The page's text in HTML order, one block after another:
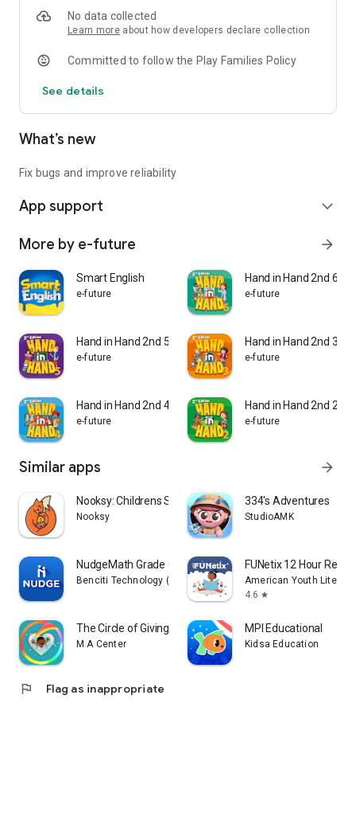
LCMS (Learning Content Management System)
Interactive e-book for classroom use
Flashcards
Review exercises
Animated stories and chants
4. Key Features
- Carefully designed step-by-step approach
- Cumulative review exercises
- Phonics stories and chants with sight words
- Entertaining comics and game boards
- Photos and colorful illustrations
- Progress tests
- Digital CD with extra activities and animated stories and
chants
- Online support for students and teachers
No data collected
Learn more about how developers declare collection
Committed to follow the Play Families Policy
See details
What’s new
Fix bugs and improve reliability
App support expand_more
More by e-future arrow_forward
Smart English
e-future
Hand in Hand 2nd 6
e-future
Hand in Hand 2nd 5
e-future
Hand in Hand 2nd 3
e-future
Hand in Hand 2nd 4
e-future
Hand in Hand 2nd 2
e-future
Similar apps arrow_forward
Nooksy: Childrens Story Time
Nooksy
334's Adventures
StudioAMK
NudgeMath Grade 6
Benciti Technology (NudgeMath)
FUNetix 12 Hour
American Youth
4.6 star
The Circle of Giving
M A Center
MPI Educational
Kidsa Education
flag Flag as inappropriate